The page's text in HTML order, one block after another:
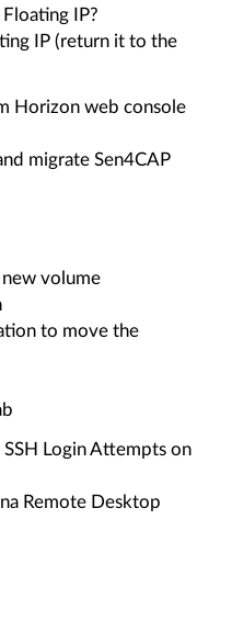
IP?
IP (return it to the
Horizon web console
migrate Sen4CAP
volume
to move the
Login Attempts on
Remote Desktop